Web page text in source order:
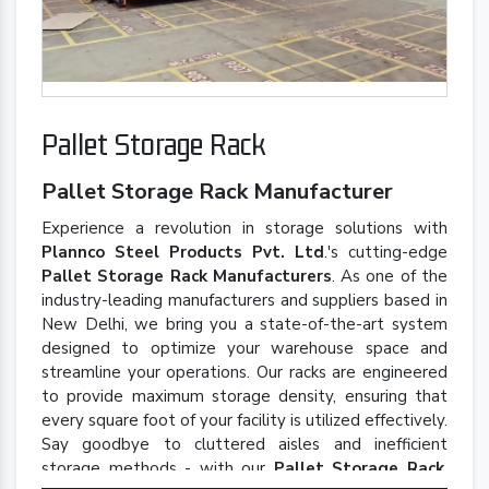
Pallet Storage Rack
Pallet Storage Rack Manufacturer
Experience a revolution in storage solutions with
Plannco Steel Products Pvt. Ltd.'s cutting-edge
Pallet Storage Rack Manufacturers. As one of the
industry-leading manufacturers and suppliers based in
New Delhi, we bring you a state-of-the-art system
designed to optimize your warehouse space and
streamline your operations. Our racks are engineered
to provide maximum storage density, ensuring that
every square foot of your facility is utilized effectively.
Say goodbye to cluttered aisles and inefficient
storage methods - with our Pallet Storage Rack